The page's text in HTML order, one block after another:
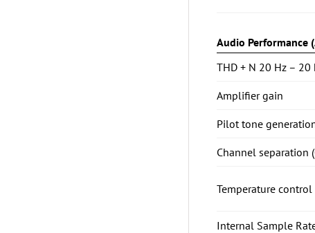
Audio
THD + N 20 Hz – 20
Amplifier gain
Pilot tone
Channel separation
Temperature control
Internal Sample